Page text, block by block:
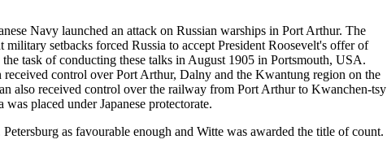
Navy launched an attack on Russian warships in Port Arthur. The
setbacks forced Russia to accept President Roosevelt's offer of
task of conducting these talks in August 1905 in Portsmouth, USA.
received control over Port Arthur, Dalny and the Kwantung region on the
also received control over the railway from Port Arthur to Kwanchen-tsy
placed under Japanese protectorate.
as favourable enough and Witte was awarded the title of count.